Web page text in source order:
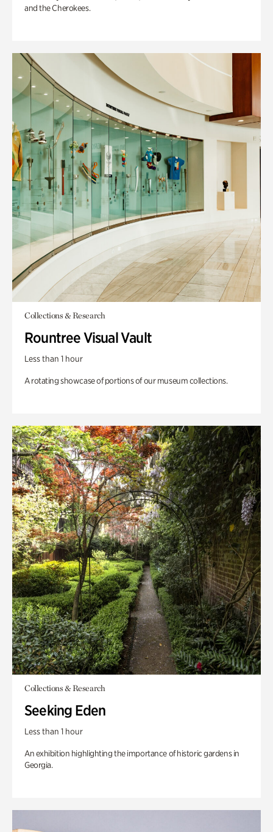
and the Cherokees.
Collections & Research
Rountree Visual Vault
Less than 1 hour
A rotating showcase of portions of our museum collections.
Collections & Research
Seeking Eden
Less than 1 hour
An exhibition highlighting the importance of historic gardens in
Georgia.